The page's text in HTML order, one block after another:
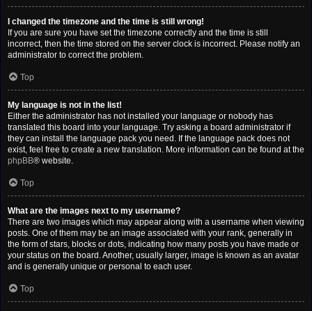
I changed the timezone and the time is still wrong!
If you are sure you have set the timezone correctly and the time is still
incorrect, then the time stored on the server clock is incorrect. Please notify an
administrator to correct the problem.
Top
My language is not in the list!
Either the administrator has not installed your language or nobody has
translated this board into your language. Try asking a board administrator if
they can install the language pack you need. If the language pack does not
exist, feel free to create a new translation. More information can be found at the
phpBB® website.
Top
What are the images next to my username?
There are two images which may appear along with a username when viewing
posts. One of them may be an image associated with your rank, generally in
the form of stars, blocks or dots, indicating how many posts you have made or
your status on the board. Another, usually larger, image is known as an avatar
and is generally unique or personal to each user.
Top